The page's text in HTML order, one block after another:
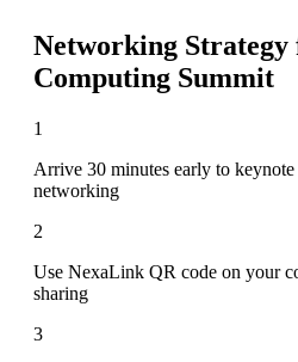
Networking Strategy
Computing Summit
1
Arrive 30 minutes early to keynote
networking
2
Use NexaLink QR code on your
sharing
3